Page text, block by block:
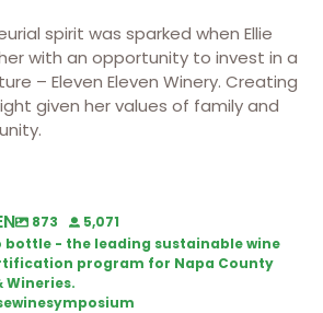
spirit was sparked when Ellie
with an opportunity to invest in a
– Eleven Eleven Winery. Creating
given her values of family and
873
5,071
bottle - the leading sustainable wine
program for Napa County
Wineries.